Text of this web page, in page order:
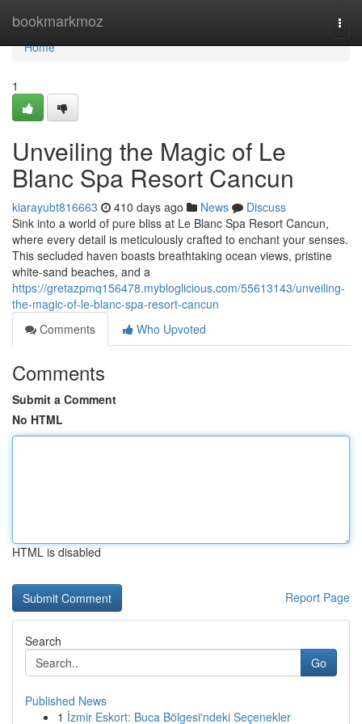
bookmarkmoz
Home
Home
1
Unveiling the Magic of Le
Blanc Spa Resort Cancun
kiarayubt816663 410 days ago News
Discuss
Sink into a world of pure bliss at Le Blanc Spa Resort Cancun,
where every detail is meticulously crafted to enchant your senses.
This secluded haven boasts breathtaking ocean views, pristine
white-sand beaches, and a
https://gretazpmq156478.mybloglicious.com/55613143/unveiling-
the-magic-of-le-blanc-spa-resort-cancun
Comments
Who Upvoted
Comments
Submit a Comment
No HTML
HTML is disabled
Report Page
Search
Go
Published News
1 İzmir Eskort: Buca Bölgesi'ndeki Seçenekler